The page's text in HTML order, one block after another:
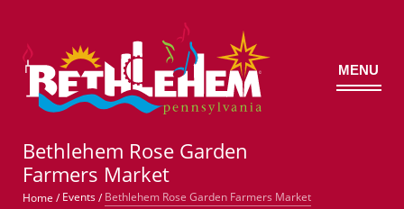
© MENU
Bethlehem Rose Garden
Farmers Market
Home /Events/Bethlehem Rose Garden Farmers Market